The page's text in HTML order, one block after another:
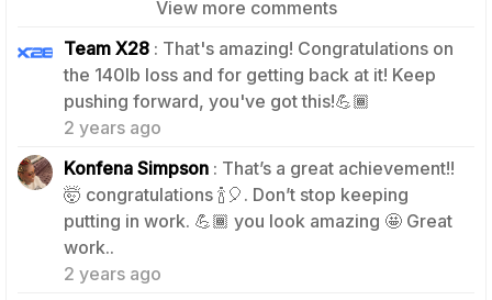
View more comments
Team X28 : That's amazing! Congratulations on
the 140lb loss and for getting back at it! Keep
pushing forward, you've got this!💪🏾
2 years ago
2
Konfena Simpson : That’s a great achievement!!
🤯 congratulations 🍾🎈. Don’t stop keeping
putting in work. 💪🏾 you look amazing 🤩 Great
work..
2 years ago
1